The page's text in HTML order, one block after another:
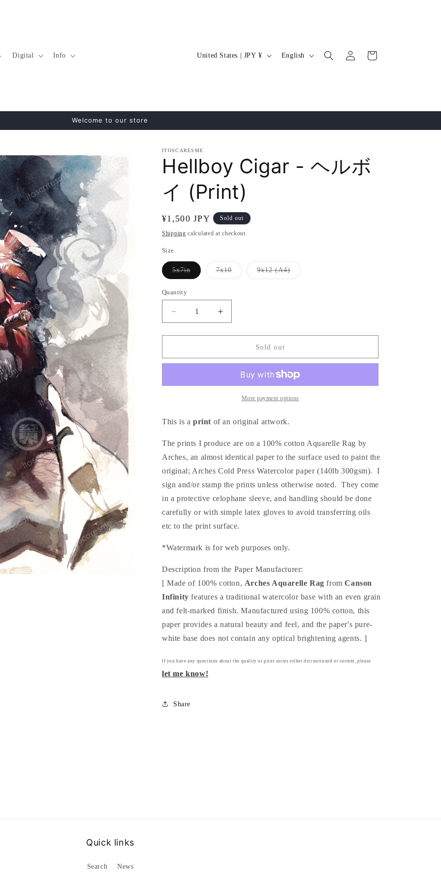
Digital Info
C
t
r
/
r
e
g
i
o
United States | JPY ¥
L
u
a
e
English
in
Cart
Welcome to our store
ITOSCARESME
Hellboy Cigar - ヘルボ
イ (Print)
Regular
price
¥1,500 JPY Sold out
Shipping calculated at checkout.
Size
5x7in
Variant
out
or
7x10
Variant
9x12 (A4)
Variant
Quantity
Decrease
quantity
for
Cigar
(Print)
Increase
quantity
for
Cigar
(Print)
Sold out
More payment options
This is a print of an original artwork.
The prints I produce are on a 100% cotton Aquarelle Rag by
Arches, an almost identical paper to the surface used to paint the
original; Arches Cold Press Watercolor paper (140lb 300gsm). I
sign and/or stamp the prints unless otherwise noted. They come
in a protective celophane sleeve, and handling should be done
carefully or with simple latex gloves to avoid transferring oils
etc to the print surface.
*Watermark is for web purposes only.
Description from the Paper Manufacturer:
[ Made of 100% cotton, Arches Aquarelle Rag fromCanson
Infinity features a traditional watercolor base with an even grain
and felt-marked finish. Manufactured using 100% cotton, this
paper provides a natural beauty and feel, and the paper's pure-
white base does not contain any optical brightening agents. ]
If you have any questions about the quality or print series either discontinued or current, please
let me know!
Share
Quick links
Search News